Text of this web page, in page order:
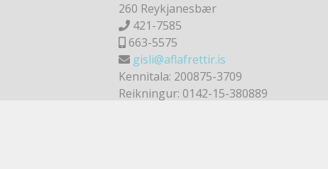
260 Reykjanesbær
421-7585
663-5575
gisli@aflafrettir.is
Kennitala: 200875-3709
Reikningur: 0142-15-380889